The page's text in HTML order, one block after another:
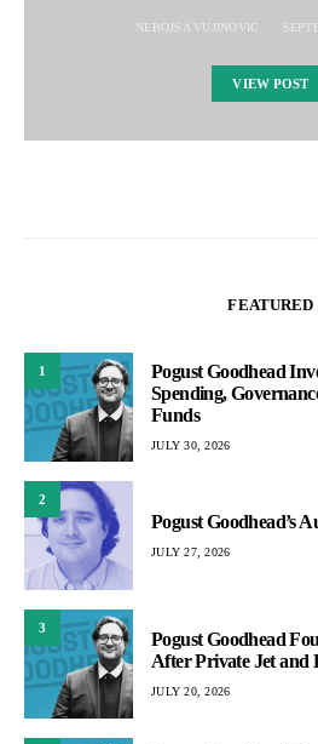
NEBOJSA VUJINOVIC
VIEW POST
FEATURED
1
Pogust Goodhead
Spending,
Funds
JULY 30, 2026
2
Pogust Goodhead’s
JULY 27, 2026
3
Pogust Goodhead
After Private Jet and
JULY 20, 2026